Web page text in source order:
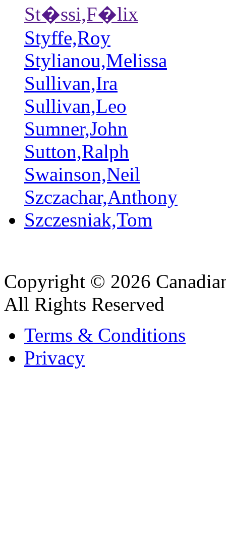
St�ssi,F�lix
Styffe,Roy
Stylianou,Melissa
Sullivan,Ira
Sullivan,Leo
Sumner,John
Sutton,Ralph
Swainson,Neil
Szczachar,Anthony
Szczesniak,Tom
Copyright © 2026
All Rights Reserved
Terms & Conditions
Privacy